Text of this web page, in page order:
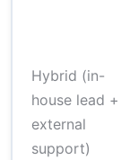
Hybrid (in-
house lead +
external
support)